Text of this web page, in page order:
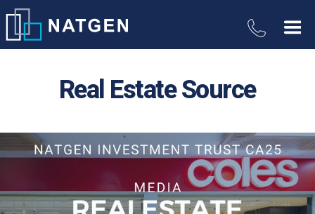
Real Estate Source